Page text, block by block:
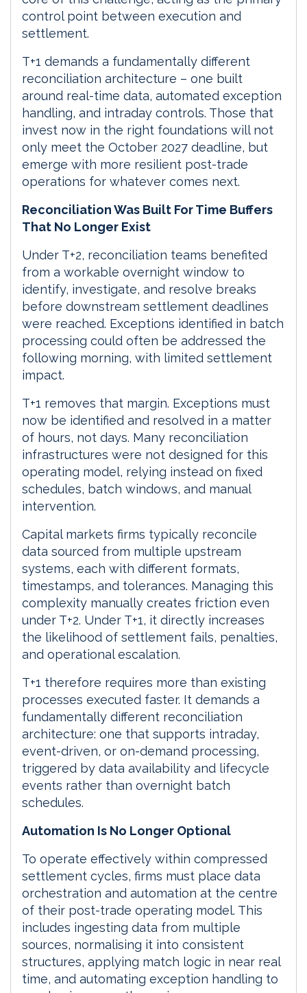
control point between execution and
settlement.
T+1 demands a fundamentally different
reconciliation architecture – one built
around real-time data, automated exception
handling, and intraday controls. Those that
invest now in the right foundations will not
only meet the October 2027 deadline, but
emerge with more resilient post-trade
operations for whatever comes next.
Reconciliation Was Built For Time Buffers
That No Longer Exist
Under T+2, reconciliation teams benefited
from a workable overnight window to
identify, investigate, and resolve breaks
before downstream settlement deadlines
were reached. Exceptions identified in batch
processing could often be addressed the
following morning, with limited settlement
impact.
T+1 removes that margin. Exceptions must
now be identified and resolved in a matter
of hours, not days. Many reconciliation
infrastructures were not designed for this
operating model, relying instead on fixed
schedules, batch windows, and manual
intervention.
Capital markets firms typically reconcile
data sourced from multiple upstream
systems, each with different formats,
timestamps, and tolerances. Managing this
complexity manually creates friction even
under T+2. Under T+1, it directly increases
the likelihood of settlement fails, penalties,
and operational escalation.
T+1 therefore requires more than existing
processes executed faster. It demands a
fundamentally different reconciliation
architecture: one that supports intraday,
event-driven, or on-demand processing,
triggered by data availability and lifecycle
events rather than overnight batch
schedules.
Automation Is No Longer Optional
To operate effectively within compressed
settlement cycles, firms must place data
orchestration and automation at the centre
of their post-trade operating model. This
includes ingesting data from multiple
sources, normalising it into consistent
structures, applying match logic in near real
time, and automating exception handling to